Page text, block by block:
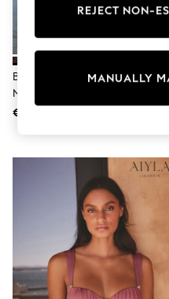
Tops & T-Shirts
All Swimwear
Dresses
Jumpsuits &
Skirts
Sunglasses
Sunsafe Swimwear
Tops & T-Shirts
Baby Holiday Shop
Baby Travel
All Accessories
Beach Bags
Beach Towels
Berry/Black Leopard DD+ Wired
Non Padded Bikini Top
€ 44
MANUALLY
REJECT NON-